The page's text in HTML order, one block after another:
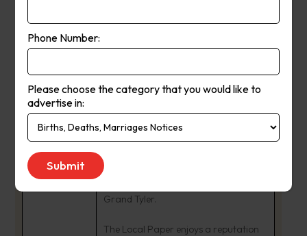
many community involvements. Ash
was a Charter Member and Past
President of the Rotary Club of Yea,
remains an active Freemason,
Grand Tyler.
The Local Paper enjoys a reputation
Phone Number:
Please choose the category that you would like to
advertise in: